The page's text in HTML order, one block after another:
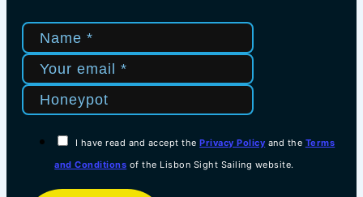
I have read and accept thePrivacy Policy and the Terms
and Conditions of the Lisbon Sight Sailing website.